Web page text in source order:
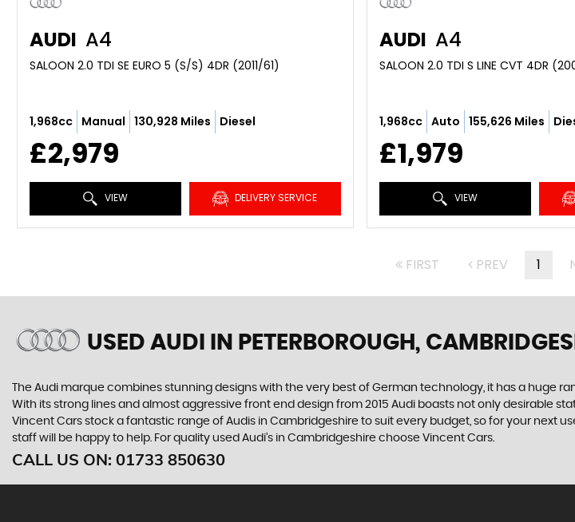
AUDI A4
SALOON 2.0 TDI SE EURO 5 (S/S) 4DR (2011/61)
1,968cc Manual 130,928 Miles Diesel
£2,979
VIEW DELIVERY SERVICE
AUDI A4
SALOON 2.0 TDI S LINE CVT 4DR
1,968cc Auto 155,626 Miles
£1,979
VIEW
FIRST PREV 1
USED AUDI IN PETERBOROUGH,
The Audi marque combines stunning designs with the very best of German technology, it has a huge
With its strong lines and almost aggressive front end design from 2015 Audi boasts not only desirable
Vincent Cars stock a fantastic range of Audis in Cambridgeshire to suit every budget, so for your next
staff will be happy to help. For quality used Audi’s in Cambridgeshire choose Vincent Cars.
CALL US ON: 01733 850630